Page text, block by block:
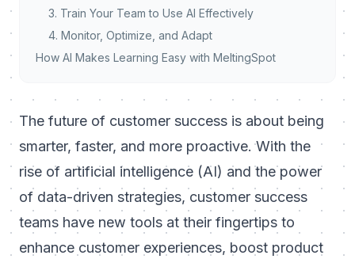
3. Train Your Team to Use AI Effectively
4. Monitor, Optimize, and Adapt
How AI Makes Learning Easy with MeltingSpot
The future of customer success is about being
smarter, faster, and more proactive. With the
rise of artificial intelligence (AI) and the power
of data-driven strategies, customer success
teams have new tools at their fingertips to
enhance customer experiences, boost product